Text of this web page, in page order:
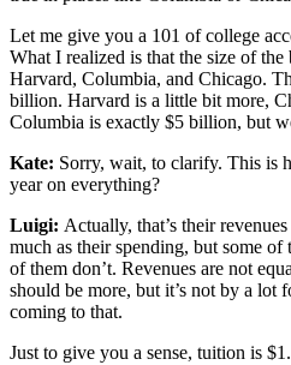
Let me give you a 101 of college
What I realized is that the size of
Harvard, Columbia, and Chicago.
billion. Harvard is a little bit more,
Columbia is exactly $5 billion, but
Kate: Sorry, wait, to clarify. This is
year on everything?
Luigi: Actually, that’s their
much as their spending, but some of
of them don’t. Revenues are not
should be more, but it’s not by a lot
coming to that.
Just to give you a sense, tuition is